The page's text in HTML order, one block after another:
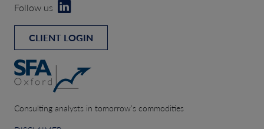
Follow us
CLIENT LOGIN
Consulting analysts in tomorrow’s commodities